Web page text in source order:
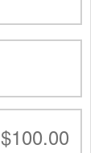
$100.00